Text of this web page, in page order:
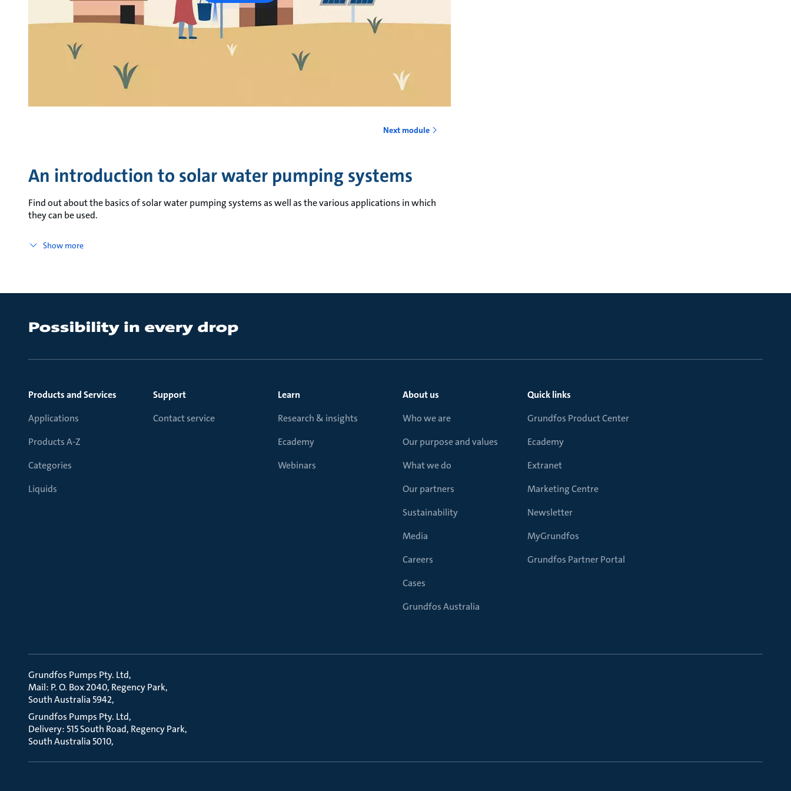
Next module
An introduction to solar water pumping systems
Find out about the basics of solar water pumping systems as well as the various applications in which
they can be used.
Show more
Products and Services
Applications
Products A-Z
Categories
Liquids
Support
Contact service
Learn
Research & insights
Ecademy
Webinars
About us
Who we are
Our purpose and values
What we do
Our partners
Sustainability
Media
Careers
Cases
Grundfos Australia
Quick links
Grundfos Product Center
Ecademy
Extranet
Marketing Centre
Newsletter
MyGrundfos
Grundfos Partner Portal
Grundfos Pumps Pty. Ltd
Mail: P. O. Box 2040, Regency Park
South Australia 5942
Grundfos Pumps Pty. Ltd
Delivery: 515 South Road, Regency Park
South Australia 5010